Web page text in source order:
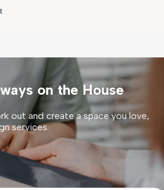
on the House
out and create a space you love,
services.